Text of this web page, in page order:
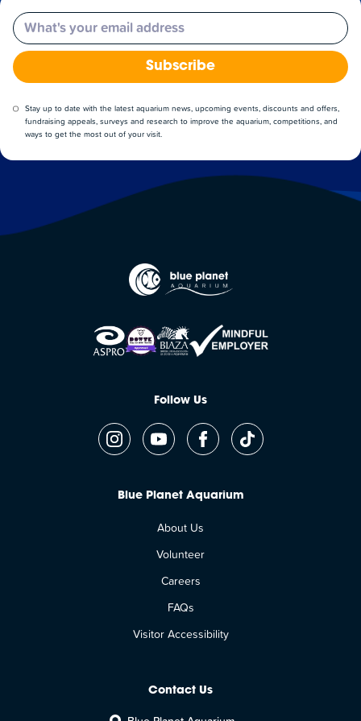
Email
Subscribe
Stay up to date with the latest aquarium news, upcoming events, discounts and offers,
fundraising appeals, surveys and research to improve the aquarium, competitions, and
ways to get the most out of your visit.
Follow Us
Blue Planet Aquarium
About Us
Volunteer
Careers
FAQs
Visitor Accessibility
Contact Us